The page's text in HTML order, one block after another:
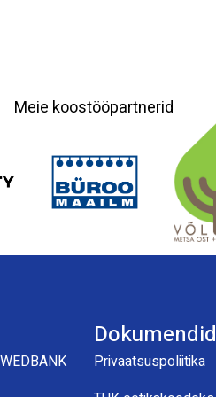
Meie koostööpartnerid
Dokumendid
Privaatsuspoliitika